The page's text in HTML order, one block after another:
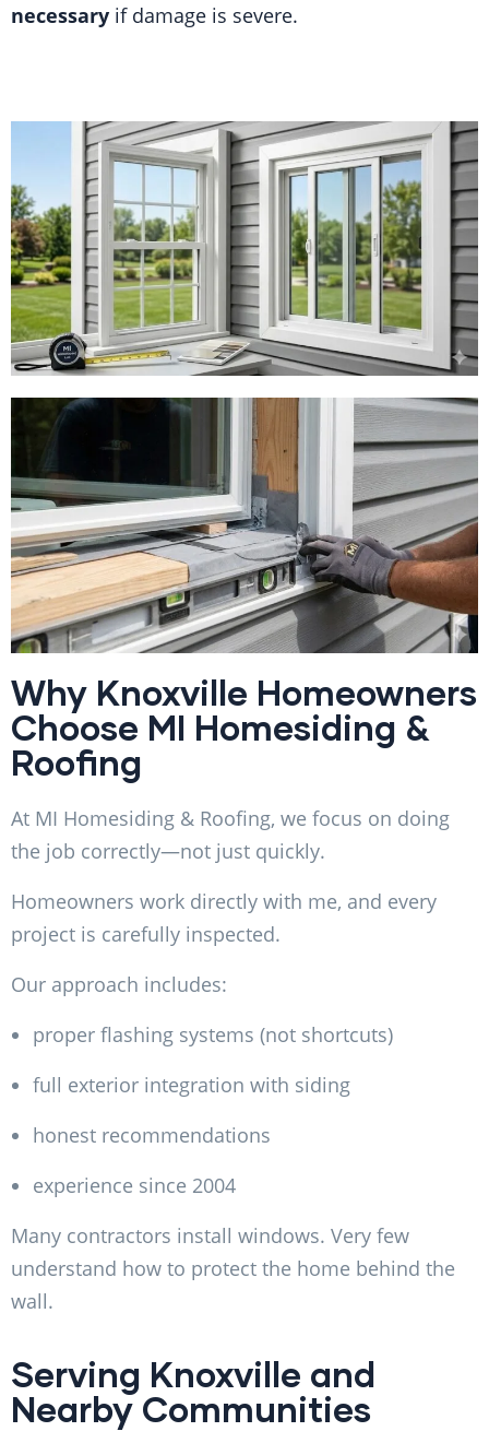
necessary if damage is severe.
Why Knoxville Homeowners
Choose MI Homesiding &
Roofing
At MI Homesiding & Roofing, we focus on doing
the job correctly—not just quickly.
Homeowners work directly with me, and every
project is carefully inspected.
Our approach includes:
proper flashing systems (not shortcuts)
full exterior integration with siding
honest recommendations
experience since 2004
Many contractors install windows. Very few
understand how to protect the home behind the
wall.
Serving Knoxville and
Nearby Communities